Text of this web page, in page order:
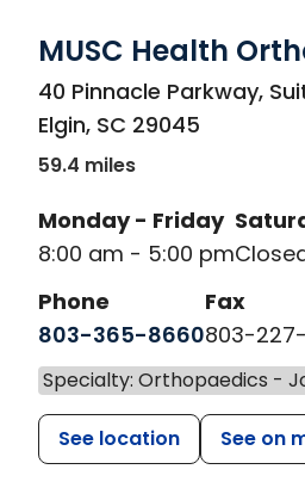
MUSC Health
in Elgin, SC
40 Pinnacle Parkway,
Elgin, SC 29045
59.4 miles
Monday - Friday
8:00 am - 5:00 pm
Phone
803-365-8660
Fax
803-
Specialty: Orthopaedics -
See location See on